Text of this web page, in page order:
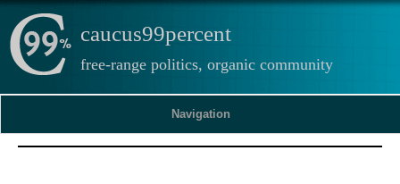
caucus99percent
free-range politics, organic community
Navigation